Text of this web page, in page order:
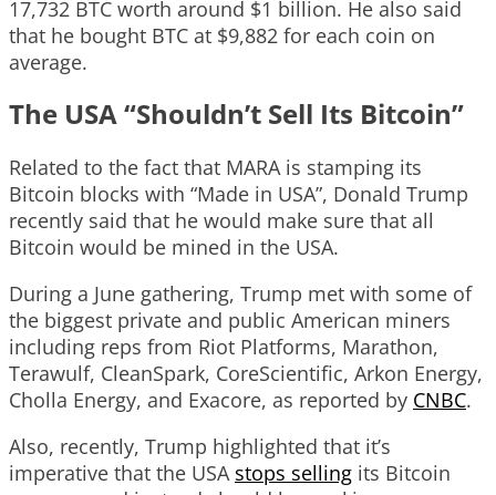
17,732 BTC worth around $1 billion. He also said
that he bought BTC at $9,882 for each coin on
average.
The USA “Shouldn’t Sell Its Bitcoin”
Related to the fact that MARA is stamping its
Bitcoin blocks with “Made in USA”, Donald Trump
recently said that he would make sure that all
Bitcoin would be mined in the USA.
During a June gathering, Trump met with some of
the biggest private and public American miners
including reps from Riot Platforms, Marathon,
Terawulf, CleanSpark, CoreScientific, Arkon Energy,
Cholla Energy, and Exacore, as reported by CNBC.
Also, recently, Trump highlighted that it’s
imperative that the USA stops selling its Bitcoin